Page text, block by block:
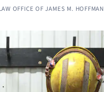
OFFICE OF JAMES M.